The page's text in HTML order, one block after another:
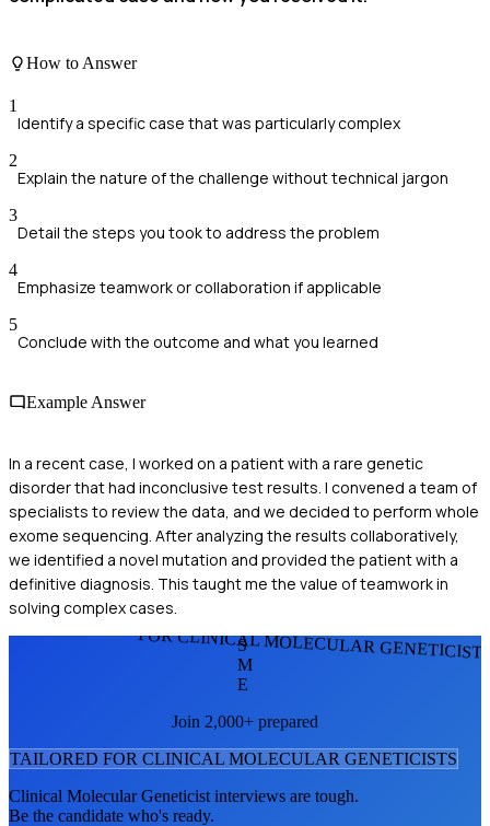
How to Answer
1
Identify a specific case that was particularly complex
2
Explain the nature of the challenge without technical jargon
3
Detail the steps you took to address the problem
4
Emphasize teamwork or collaboration if applicable
5
Conclude with the outcome and what you learned
Example Answer
In a recent case, I worked on a patient with a rare genetic
disorder that had inconclusive test results. I convened a team of
specialists to review the data, and we decided to perform whole
exome sequencing. After analyzing the results collaboratively,
we identified a novel mutation and provided the patient with a
definitive diagnosis. This taught me the value of teamwork in
solving complex cases.
FOR CLINICAL MOLECULAR
S
M
E
Join 2,000+ prepared
TAILORED FOR CLINICAL MOLECULAR GENETICISTS
Clinical Molecular Geneticist interviews are tough.
Be the candidate who's ready.